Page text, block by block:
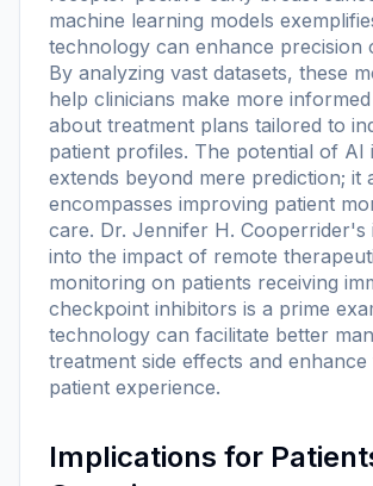
machine learning models
technology can enhance precision
By analyzing vast datasets, these
help clinicians make more
about treatment plans tailored to
patient profiles. The potential of AI
extends beyond mere prediction; it
encompasses improving patient
care. Dr. Jennifer H. Cooperrider's
into the impact of remote
monitoring on patients receiving
checkpoint inhibitors is a prime
technology can facilitate better
treatment side effects and
patient experience.
Implications for